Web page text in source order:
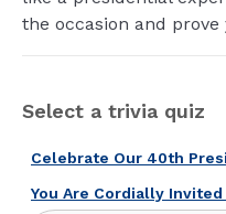
the occasion and prove
Select a trivia quiz